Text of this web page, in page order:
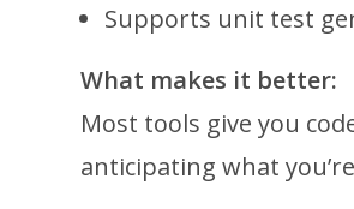
Supports unit test
What makes it better:
Most tools give you
anticipating what